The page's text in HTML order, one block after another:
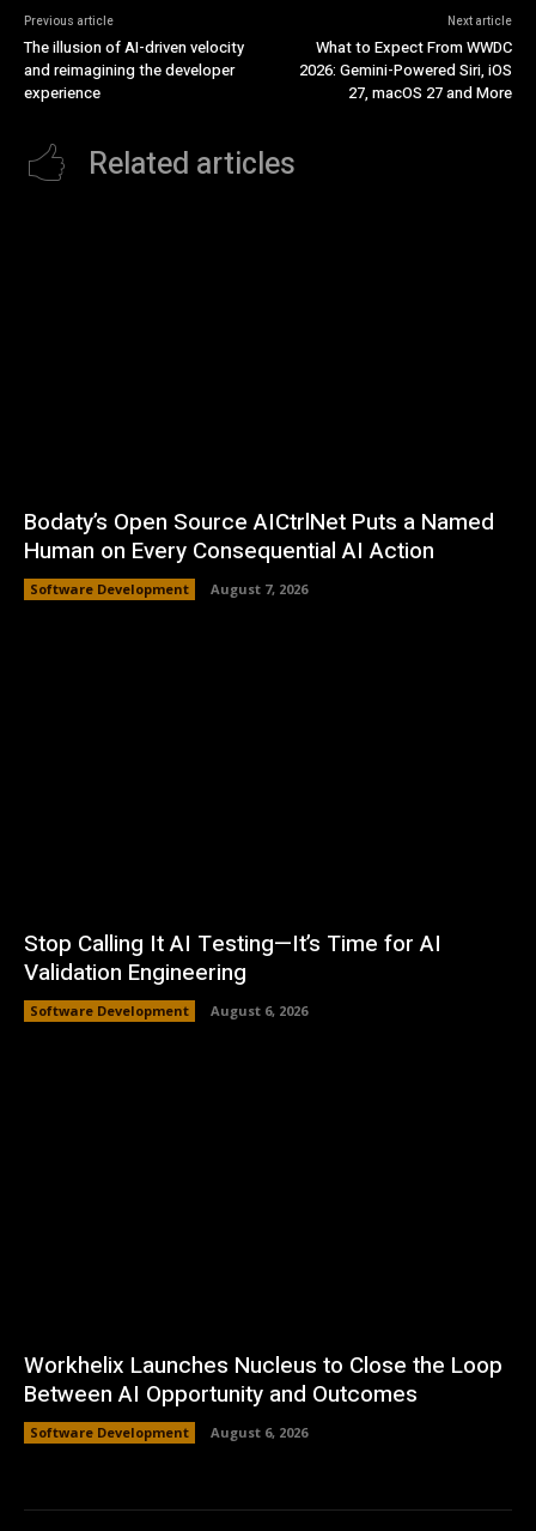
Previous article
The illusion of AI-driven velocity
and reimagining the developer
experience
Next article
What to Expect From WWDC
2026: Gemini-Powered Siri, iOS
27, macOS 27 and More
Related articles
Bodaty’s Open Source AICtrlNet Puts a Named
Human on Every Consequential AI Action
Software Development August 7, 2026
Stop Calling It AI Testing—It’s Time for AI
Validation Engineering
Software Development August 6, 2026
Workhelix Launches Nucleus to Close the Loop
Between AI Opportunity and Outcomes
Software Development August 6, 2026